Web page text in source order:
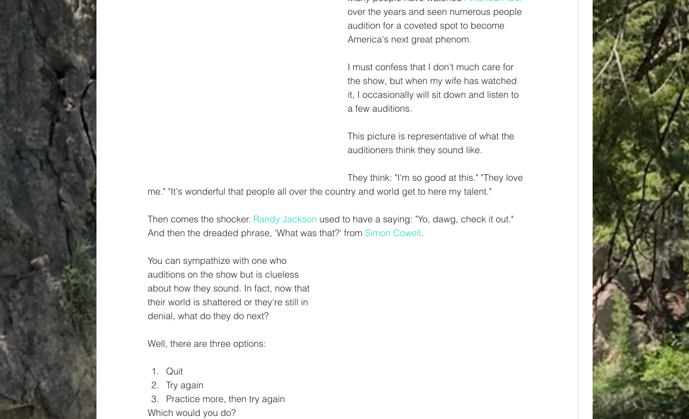
over the years and seen numerous people
audition for a coveted spot to become
America's next great phenom.
I must confess that I don't much care for
the show, but when my wife has watched
it, I occasionally will sit down and listen to
a few auditions.
This picture is representative of what the
auditioners think they sound like.
They think: "I'm so good at this." "They love
me." "It's wonderful that people all over the country and world get to here my talent."
Then comes the shocker. Randy Jackson used to have a saying: "Yo, dawg, check it out."
And then the dreaded phrase, 'What was that?' from Simon Cowell.
You can sympathize with one who
auditions on the show but is clueless
about how they sound. In fact, now that
their world is shattered or they're still in
denial, what do they do next?
Well, there are three options:
Quit
Try again
Practice more, then try again
Which would you do?